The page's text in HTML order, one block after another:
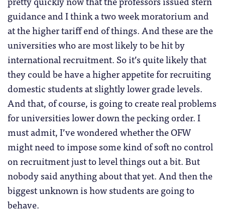
guidance and I think a two week moratorium and
at the higher tariff end of things. And these are the
universities who are most likely to be hit by
international recruitment. So it’s quite likely that
they could be have a higher appetite for recruiting
domestic students at slightly lower grade levels.
And that, of course, is going to create real problems
for universities lower down the pecking order. I
must admit, I’ve wondered whether the OFW
might need to impose some kind of soft no control
on recruitment just to level things out a bit. But
nobody said anything about that yet. And then the
biggest unknown is how students are going to
behave.